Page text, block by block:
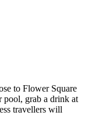
to Flower Square
grab a drink at
travellers will